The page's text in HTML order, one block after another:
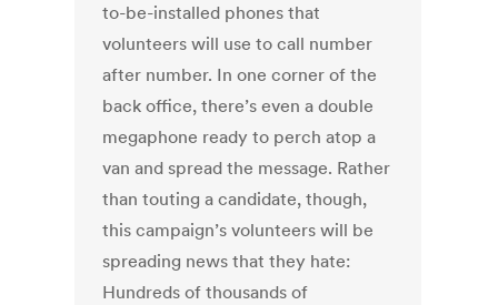
to-be-installed phones that
volunteers will use to call number
after number. In one corner of the
back office, there’s even a double
megaphone ready to perch atop a
van and spread the message. Rather
than touting a candidate, though,
this campaign’s volunteers will be
spreading news that they hate:
Hundreds of thousands of